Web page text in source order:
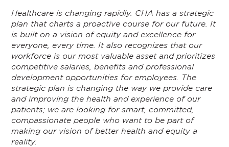
Healthcare is changing rapidly. CHA has a strategic
plan that charts a proactive course for our future. It
is built on a vision of equity and excellence for
everyone, every time. It also recognizes that our
workforce is our most valuable asset and prioritizes
competitive salaries, benefits and professional
development opportunities for employees. The
strategic plan is changing the way we provide care
and improving the health and experience of our
patients; we are looking for smart, committed,
compassionate people who want to be part of
making our vision of better health and equity a
reality.